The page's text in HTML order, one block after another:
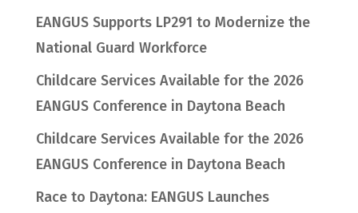
EANGUS Supports LP291 to Modernize the
National Guard Workforce
Childcare Services Available for the 2026
EANGUS Conference in Daytona Beach
Childcare Services Available for the 2026
EANGUS Conference in Daytona Beach
Race to Daytona: EANGUS Launches